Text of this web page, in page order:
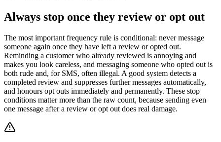
Always stop once they review or opt out
The most important frequency rule is conditional: never message
someone again once they have left a review or opted out.
Reminding a customer who already reviewed is annoying and
makes you look careless, and messaging someone who opted out is
both rude and, for SMS, often illegal. A good system detects a
completed review and suppresses further messages automatically,
and honours opt outs immediately and permanently. These stop
conditions matter more than the raw count, because sending even
one message after a review or opt out does real damage.